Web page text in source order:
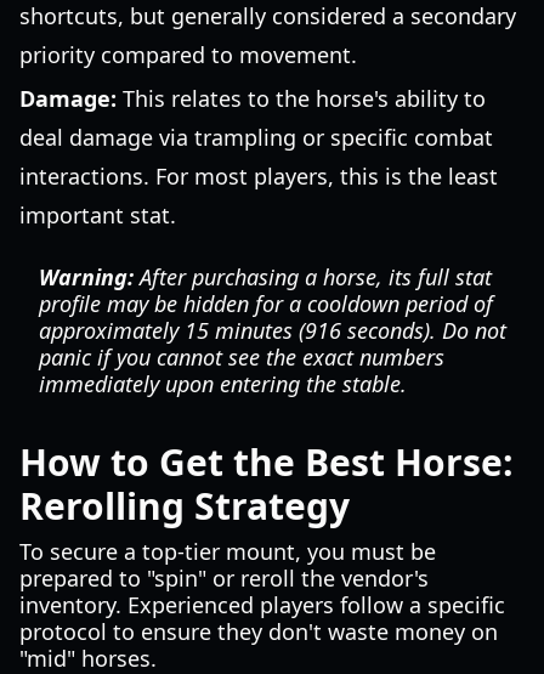
shortcuts, but generally considered a secondary
priority compared to movement.
Damage: This relates to the horse's ability to
deal damage via trampling or specific combat
interactions. For most players, this is the least
important stat.
Warning:After purchasing a horse, its full stat
profile may be hidden for a cooldown period of
approximately 15 minutes (916 seconds). Do not
panic if you cannot see the exact numbers
immediately upon entering the stable.
How to Get the Best Horse:
Rerolling Strategy
To secure a top-tier mount, you must be
prepared to "spin" or reroll the vendor's
inventory. Experienced players follow a specific
protocol to ensure they don't waste money on
"mid" horses.